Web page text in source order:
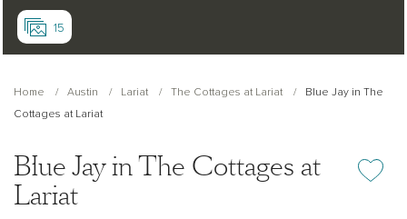
15
Home Austin Lariat The Cottages at Lariat
Blue Jay in The
Cottages at Lariat
Blue Jay in The Cottages at
Lariat
Add or